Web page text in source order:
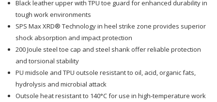
Black Black
Black leather upper with TPU toe guard for enhanced durability in
tough work environments
SPS Max XRD® Technology in heel strike zone provides superior
shock absorption and impact protection
200 Joule steel toe cap and steel shank offer reliable protection
and torsional stability
PU midsole and TPU outsole resistant to oil, acid, organic fats,
hydrolysis and microbial attack
Outsole heat resistant to 140°C for use in high-temperature work